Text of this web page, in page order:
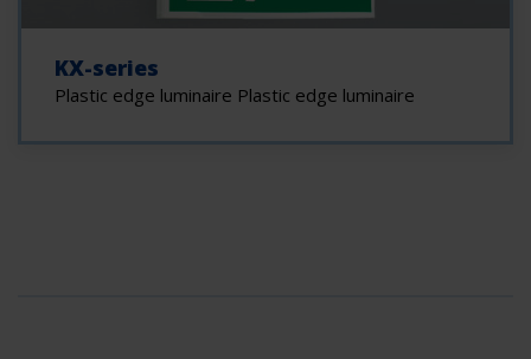
KX-series
Plastic edge luminaire Plastic edge luminaire